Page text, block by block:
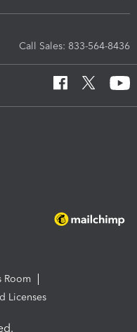
Call Sales: 833-564-8436
Room
Licenses